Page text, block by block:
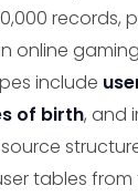
records,
online
include
of birth, and
source
tables